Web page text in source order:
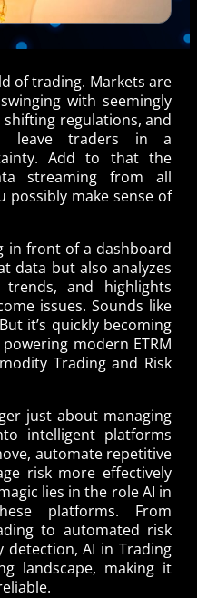
of trading. Markets are
with seemingly
regulations, and
leave traders in a
Add to that the
streaming from all
possibly make sense of
in front of a dashboard
data but also analyzes
and highlights
issues. Sounds like
it’s quickly becoming
modern ETRM
Trading and Risk
just about managing
intelligent platforms
automate repetitive
risk more effectively
lies in the role AI in
platforms. From
to automated risk
detection, AI in Trading
landscape, making it